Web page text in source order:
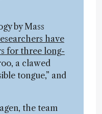
by Mass
have
for three long-
a clawed
tongue,” and
the team